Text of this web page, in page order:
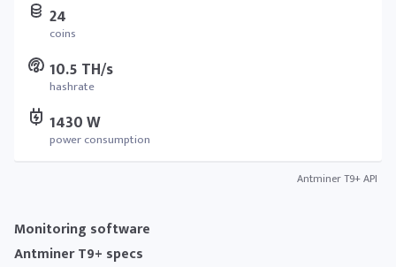
24
coins
10.5 TH/s
hashrate
1430 W
power consumption
Antminer T9+ API
Monitoring software
Antminer T9+ specs